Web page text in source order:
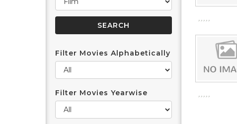
Filter Movies Alphabetically
Filter Movies Yearwise